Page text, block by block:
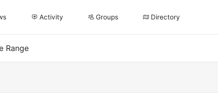
Activity Groups Directory
Range